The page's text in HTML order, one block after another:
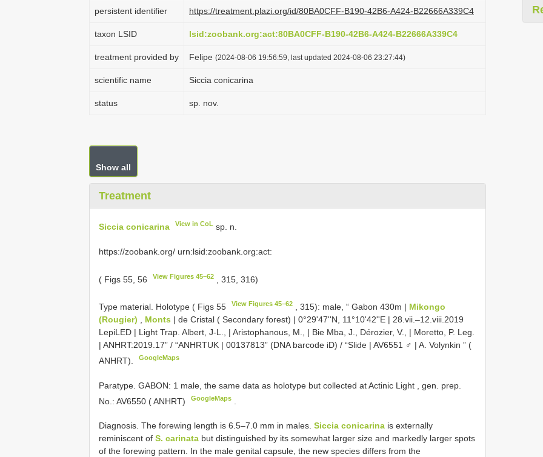
persistent identifier https://treatment.plazi.org/id/80BA0CFF-B190-42B6-A424-B22666A339C4
taxon LSID lsid:zoobank.org:act:80BA0CFF-B190-42B6-A424-B22666A339C4
treatment provided by Felipe (2024-08-06 19:56:59, last updated 2024-08-06 23:27:44)
scientific name Siccia conicarina
status sp. nov.
Show all
Treatment
Siccia conicarina View in CoL sp. n.
https://zoobank.org/ urn:lsid:zoobank.org:act:
( Figs 55, 56 View Figures 45–62 , 315, 316)
Type material. Holotype ( Figs 55 View Figures 45–62 , 315): male, “ Gabon 430m | Mikongo
(Rougier)
Monts | de Cristal ( Secondary forest) | 0°29'47''N, 11°10'42''E | 28.vii.–12.viii.2019
LepiLED | Light Trap. Albert, J-L., | Aristophanous, M., | Bie Mba, J., Dérozier, V., | Moretto, P. Leg.
| ANHRT:2019.17” / “ANHRTUK | 00137813” (DNA barcode iD) / “Slide | AV6551 ♂ | A. Volynkin ” (
ANHRT).
GoogleMaps
Paratype. GABON: 1 male, the same data as holotype but collected at Actinic Light , gen. prep.
No.: AV6550 ( ANHRT)
GoogleMaps
Diagnosis. The forewing length is 6.5–7.0 mm in males. Siccia conicarina is externally
reminiscent of S. carinata but distinguished by its somewhat larger size and markedly larger spots
of the forewing pattern. In the male genital capsule, the new species differs from the